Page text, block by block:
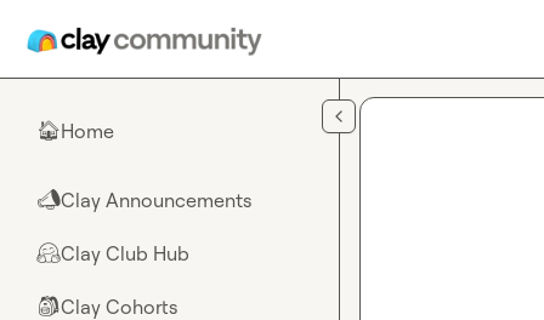
🏠Home
📣Clay Announcements
🤗Clay Club Hub
🎒Clay Cohorts